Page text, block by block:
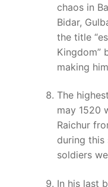
chaos in
Bidar,
the title
Kingdom”
making
The
may 1520
Raichur
during this
soldiers
In his last